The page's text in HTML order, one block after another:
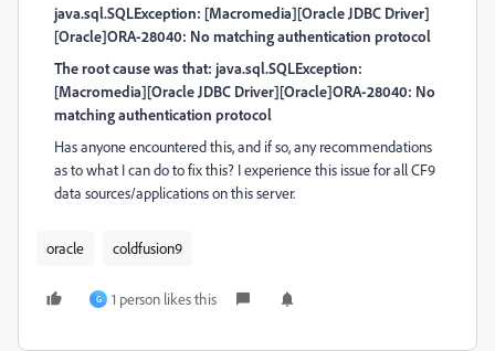
java.sql.SQLException: [Macromedia][Oracle JDBC Driver]
[Oracle]ORA-28040: No matching authentication protocol
The root cause was that: java.sql.SQLException:
[Macromedia][Oracle JDBC Driver][Oracle]ORA-28040: No
matching authentication protocol
Has anyone encountered this, and if so, any recommendations
as to what I can do to fix this? I experience this issue for all CF9
data sources/applications on this server.
oracle coldfusion9
G 1 person likes this